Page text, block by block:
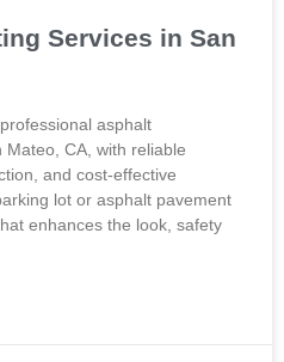
Services in San
asphalt
CA, with reliable
and cost-effective
lot or asphalt pavement
enhances the look, safety